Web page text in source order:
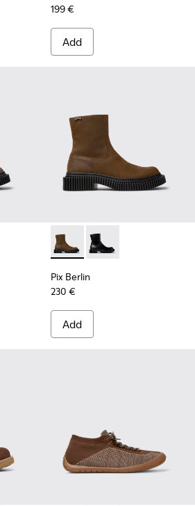
199 €
Add
- Brown Nubuck Mid Boots for
001Pix Berlin - K300525-002 -
Pix Berlin - K300525-
Pix Berlin
230 €
Add